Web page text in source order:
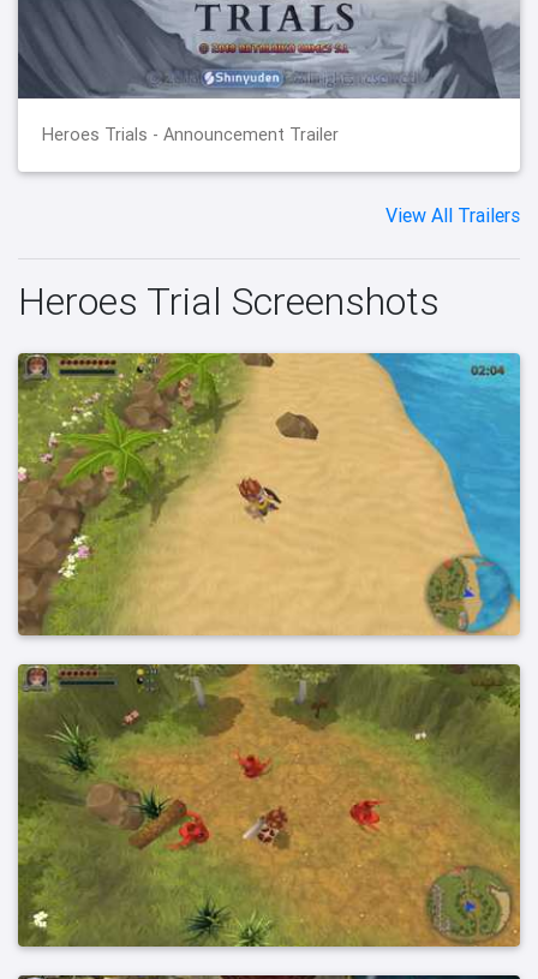
Heroes Trials - Announcement Trailer
View All Trailers
Heroes Trial Screenshots